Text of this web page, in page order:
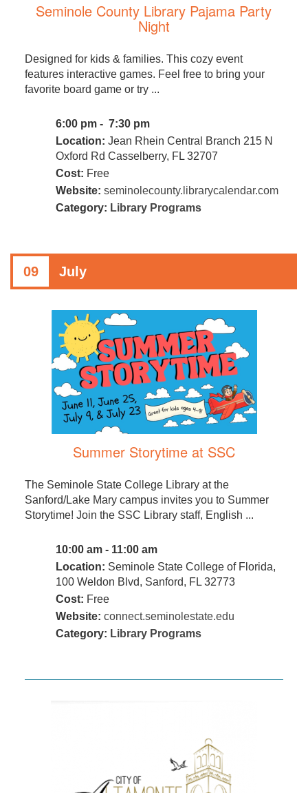
Seminole County Library Pajama Party
Night
Designed for kids & families. This cozy event
features interactive games. Feel free to bring your
favorite board game or try ...
6:00 pm - 7:30 pm
Location: Jean Rhein Central Branch 215 N
Oxford Rd Casselberry, FL 32707
Cost: Free
Website: seminolecounty.librarycalendar.com
Category: Library Programs
09 July
Summer Storytime at SSC
The Seminole State College Library at the
Sanford/Lake Mary campus invites you to Summer
Storytime! Join the SSC Library staff, English ...
10:00 am - 11:00 am
Location: Seminole State College of Florida,
100 Weldon Blvd, Sanford, FL 32773
Cost: Free
Website: connect.seminolestate.edu
Category: Library Programs